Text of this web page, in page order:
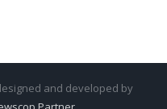
and developed by